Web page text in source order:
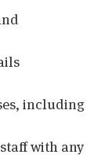
including
with any